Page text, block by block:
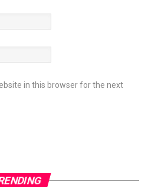
in this browser for the next